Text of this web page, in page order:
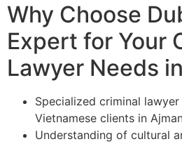
Why Choose
Expert for Your
Lawyer Needs
Specialized criminal
Vietnamese clients in
Understanding of cultural